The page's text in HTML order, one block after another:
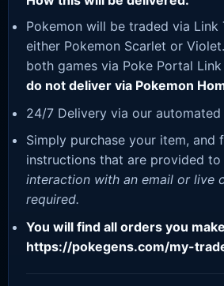
Pokemon will be traded via Link
either Pokemon Scarlet or
both games via Poke Portal Link
do not deliver via Pokemon
24/7 Delivery via our
Simply purchase your item, and
instructions that are provided to
interaction with an email or live
required.
You will find all orders you
https://pokegens.com/my-